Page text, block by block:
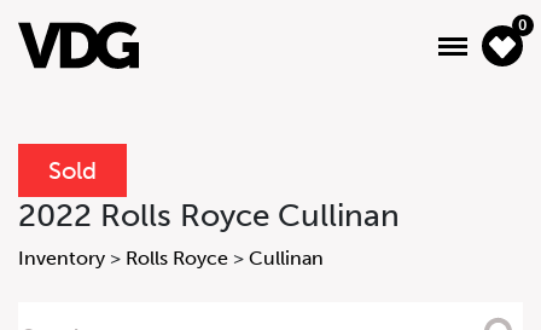
0
About
Inventory
Sold
2022 Rolls Royce Cullinan
Inventory > Rolls Royce > Cullinan